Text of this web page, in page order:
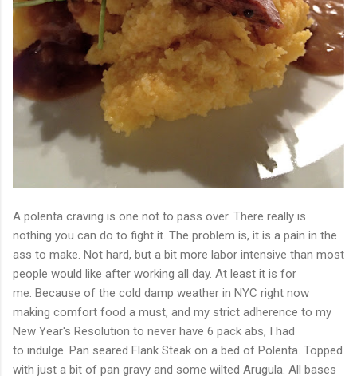
A polenta craving is one not to pass over. There really is
nothing you can do to fight it. The problem is, it is a pain in the
ass to make. Not hard, but a bit more labor intensive than most
people would like after working all day. At least it is for
me. Because of the cold damp weather in NYC right now
making comfort food a must, and my strict adherence to my
New Year's Resolution to never have 6 pack abs, I had
to indulge. Pan seared Flank Steak on a bed of Polenta. Topped
with just a bit of pan gravy and some wilted Arugula. All bases